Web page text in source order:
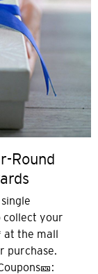
Round
collect your
at the mall
purchase.